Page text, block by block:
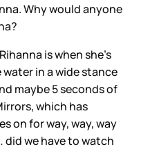
Why would anyone
is when she’s
in a wide stance
maybe 5 seconds of
which has
on for way, way, way
we have to watch